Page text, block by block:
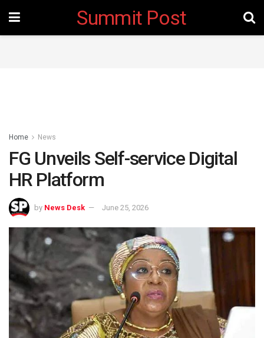
Summit Post
Home News
FG Unveils Self-service Digital
HR Platform
by News Desk June 25, 2026